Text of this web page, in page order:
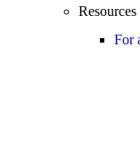
Resources
For